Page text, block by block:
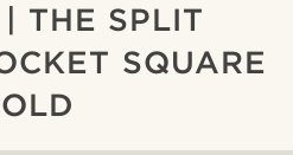
THE SPLIT
SQUARE